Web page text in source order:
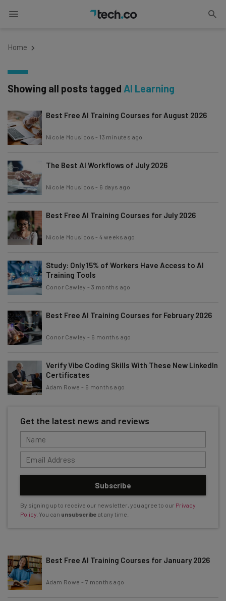
Home
Showing all posts tagged AI Learning
Best Free AI Training Courses for August 2026
Nicole Mousicos - 13 minutes ago
The Best AI Workflows of July 2026
Nicole Mousicos - 6 days ago
Best Free AI Training Courses for July 2026
Nicole Mousicos -4 weeks ago
Study: Only 15% of Workers Have Access to AI
Training Tools
Conor Cawley -3 months ago
Best Free AI Training Courses for February 2026
Conor Cawley - 6 months ago
Verify Vibe Coding Skills With These New LinkedIn
Certificates
Adam Rowe - 6 months ago
Get the latest news and reviews
Subscribe
By signing up to receive our newsletter, you agree to our Privacy
Policy . You can unsubscribe at any time.
Best Free AI Training Courses for January 2026
Adam Rowe - 7 months ago